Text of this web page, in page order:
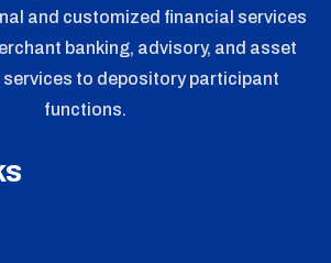
and customized financial services
banking, advisory, and asset
services to depository participant
functions.